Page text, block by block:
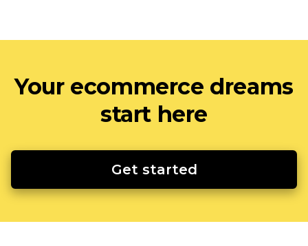
Your ecommerce dreams
start here
Get started